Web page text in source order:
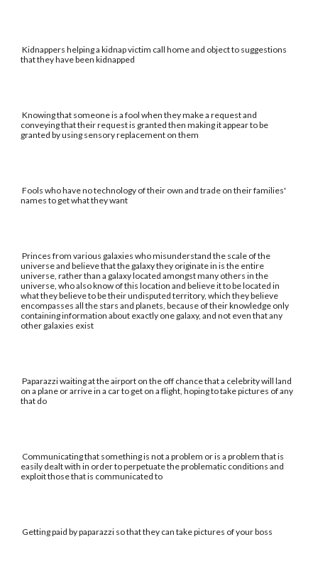
Kidnappers helping a kidnap victim call home and object to suggestions
that they have been kidnapped
Knowing that someone is a fool when they make a request and
conveying that their request is granted then making it appear to be
granted by using sensory replacement on them
Fools who have no technology of their own and trade on their families'
names to get what they want
Princes from various galaxies who misunderstand the scale of the
universe and believe that the galaxy they originate in is the entire
universe, rather than a galaxy located amongst many others in the
universe, who also know of this location and believe it to be located in
what they believe to be their undisputed territory, which they believe
encompasses all the stars and planets, because of their knowledge only
containing information about exactly one galaxy, and not even that any
other galaxies exist
Paparazzi waiting at the airport on the off chance that a celebrity will land
on a plane or arrive in a car to get on a flight, hoping to take pictures of any
that do
Communicating that something is not a problem or is a problem that is
easily dealt with in order to perpetuate the problematic conditions and
exploit those that is communicated to
Getting paid by paparazzi so that they can take pictures of your boss